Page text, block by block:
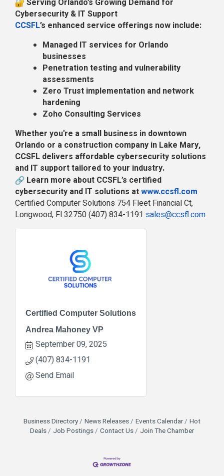
Serving Orlando’s Growing Demand for
Cybersecurity & IT Support
CCSFL’s enhanced service offerings now include:
Managed IT services for Orlando
businesses
Penetration testing and vulnerability
assessments
Zero Trust implementation and network
hardening
Zoho Consulting Services
Whether you're a small business in downtown
Orlando or a construction company in Lake Mary,
CCSFL delivers affordable cybersecurity solutions
and IT support tailored to your industry.
Learn more about CCSFL’s certified
cybersecurity and IT solutions atwww.ccsfl.com
Certified Computer Solutions 754 Fleet Financial Ct,
Longwood, Fl 32750 (407) 834-1191 sales@ccsfl.com
Certified Computer Solutions
Andrea Mahoney VP
September 09, 2025
(407) 834-1191
Send Email
Business Directory News Releases Events Calendar
Hot
Deals
Job Postings Contact Us Join The Chamber